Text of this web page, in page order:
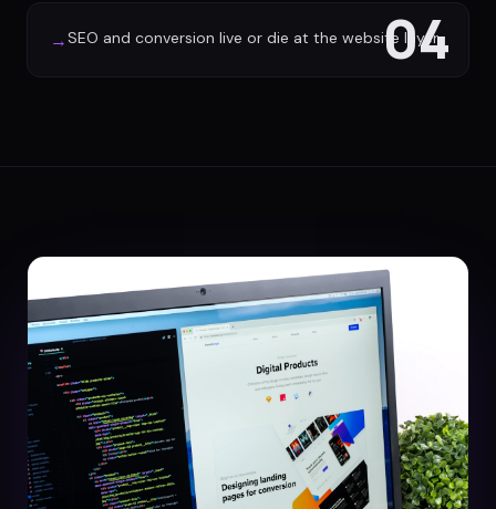
04
→SEO and conversion live or die at the website layer